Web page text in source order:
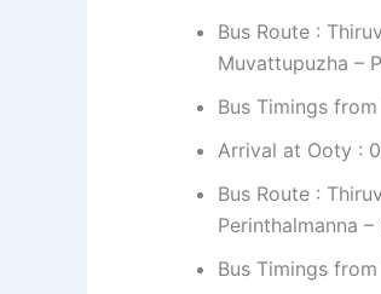
Bus Route :
Muvattupuzha –
Bus Timings
Arrival at Ooty :
Bus Route :
Perinthalmanna
Bus Timings